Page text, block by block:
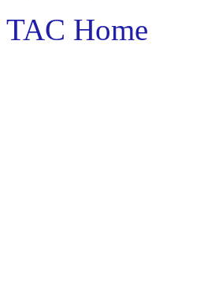
TAC Home